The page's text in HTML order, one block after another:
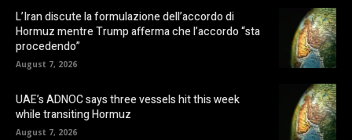
L’Iran discute la formulazione dell’accordo di
Hormuz mentre Trump afferma che l’accordo “sta
procedendo”
August 7, 2026
UAE’s ADNOC says three vessels hit this week
while transiting Hormuz
August 7, 2026